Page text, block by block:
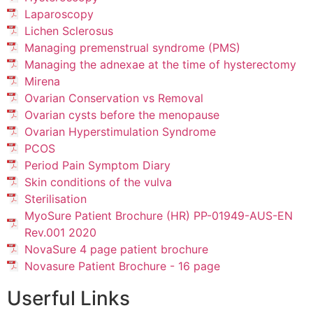
Laparoscopy
Lichen Sclerosus
Managing premenstrual syndrome (PMS)
Managing the adnexae at the time of hysterectomy
Mirena
Ovarian Conservation vs Removal
Ovarian cysts before the menopause
Ovarian Hyperstimulation Syndrome
PCOS
Period Pain Symptom Diary
Skin conditions of the vulva
Sterilisation
MyoSure Patient Brochure (HR) PP-01949-AUS-EN
Rev.001 2020
NovaSure 4 page patient brochure
Novasure Patient Brochure - 16 page
Userful Links